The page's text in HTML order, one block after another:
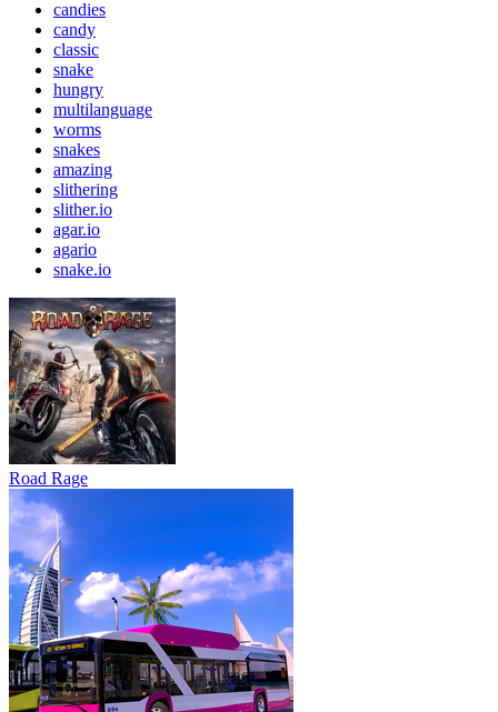
candies
candy
classic
snake
hungry
multilanguage
worms
snakes
amazing
slithering
slither.io
agar.io
agario
snake.io
Road Rage